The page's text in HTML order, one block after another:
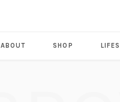
ABOUT SHOP